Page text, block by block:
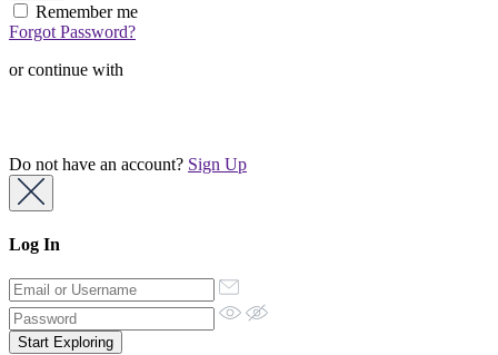
Remember me
Forgot Password?
or continue with
Do not have an account? Sign Up
Log In